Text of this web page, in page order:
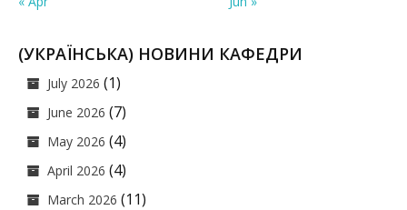
(УКРАЇНСЬКА) НОВИНИ КАФЕДРИ
July 2026 (1)
June 2026 (7)
May 2026 (4)
April 2026 (4)
March 2026 (11)